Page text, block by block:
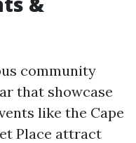
community
that showcase
like the Cape
Place attract